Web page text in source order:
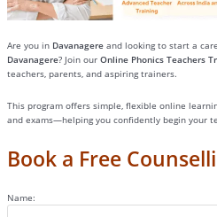
Are you in Davanagereand looking to start a
Davanagere? Join our Online Phonics Teachers
teachers, parents, and aspiring trainers.
This program offers simple, flexible online
and exams—helping you confidently begin your
Book a Free
Name: